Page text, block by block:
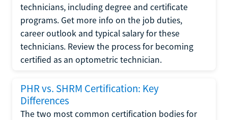
technicians, including degree and certificate
programs. Get more info on the job duties,
career outlook and typical salary for these
technicians. Review the process for becoming
certified as an optometric technician.
PHR vs. SHRM Certification: Key
Differences
The two most common certification bodies for